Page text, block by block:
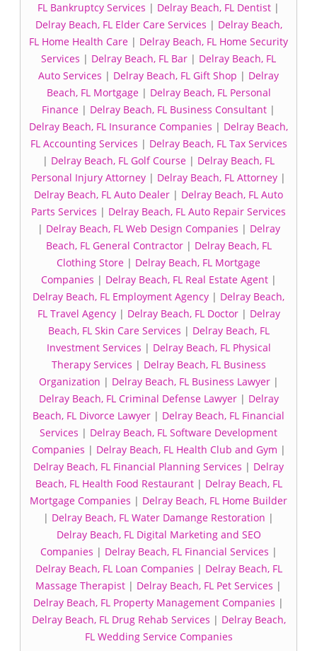
FL Bankruptcy Services | Delray Beach, FL Dentist |
Delray Beach, FL Elder Care Services | Delray Beach,
FL Home Health Care | Delray Beach, FL Home Security
Services | Delray Beach, FL Bar | Delray Beach, FL
Auto Services | Delray Beach, FL Gift Shop | Delray
Beach, FL Mortgage| Delray Beach, FL Personal
Finance | Delray Beach, FL Business Consultant |
Delray Beach, FL Insurance Companies | Delray Beach,
FL Accounting Services | Delray Beach, FL Tax Services
| Delray Beach, FL Golf Course | Delray Beach, FL
Personal Injury Attorney | Delray Beach, FL Attorney |
Delray Beach, FL Auto Dealer | Delray Beach, FL Auto
Parts Services | Delray Beach, FL Auto Repair Services
| Delray Beach, FL Web Design Companies | Delray
Beach, FL General Contractor| Delray Beach, FL
Clothing Store | Delray Beach, FL Mortgage
Companies | Delray Beach, FL Real Estate Agent|
Delray Beach, FL Employment Agency | Delray Beach,
FL Travel Agency| Delray Beach, FL Doctor| Delray
Beach, FL Skin Care Services | Delray Beach, FL
Investment Services | Delray Beach, FL Physical
Therapy Services | Delray Beach, FL Business
Organization | Delray Beach, FL Business Lawyer|
Delray Beach, FL Criminal Defense Lawyer| Delray
Beach, FL Divorce Lawyer | Delray Beach, FL Financial
Services | Delray Beach, FL Software Development
Companies | Delray Beach, FL Health Club and Gym |
Delray Beach, FL Financial Planning Services | Delray
Beach, FL Health Food Restaurant| Delray Beach, FL
Mortgage Companies | Delray Beach, FL Home Builder
| Delray Beach, FL Water Damange Restoration |
Delray Beach, FL Digital Marketing and SEO
Companies | Delray Beach, FL Financial Services |
Delray Beach, FL Loan Companies | Delray Beach, FL
Massage Therapist | Delray Beach, FL Pet Services |
Delray Beach, FL Property Management Companies |
Delray Beach, FL Drug Rehab Services | Delray Beach,
FL Wedding Service Companies